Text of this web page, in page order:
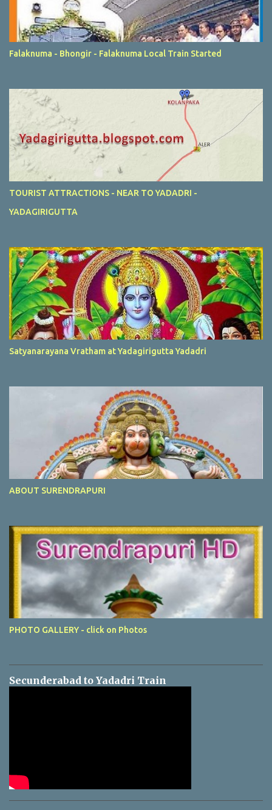
Falaknuma - Bhongir - Falaknuma Local Train Started
TOURIST ATTRACTIONS - NEAR TO YADADRI -
YADAGIRIGUTTA
Satyanarayana Vratham at Yadagirigutta Yadadri
ABOUT SURENDRAPURI
PHOTO GALLERY - click on Photos
Secunderabad to Yadadri Train